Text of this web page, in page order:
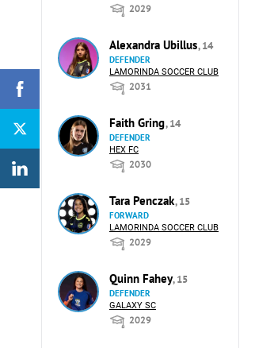
2029
Alexandra Ubillus, 14
DEFENDER
LAMORINDA SOCCER CLUB
2031
Faith Gring, 14
DEFENDER
HEX FC
2030
Tara Penczak, 15
FORWARD
LAMORINDA SOCCER CLUB
2029
Quinn Fahey, 15
DEFENDER
GALAXY SC
2029